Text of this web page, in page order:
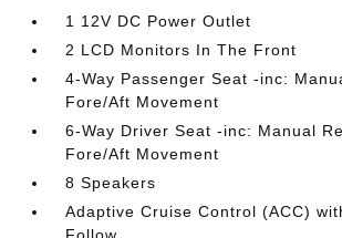
1 12V DC Power Outlet
2 LCD Monitors In The Front
4-Way Passenger Seat -inc:
Fore/Aft Movement
6-Way Driver Seat -inc: Manual
Fore/Aft Movement
8 Speakers
Adaptive Cruise Control (ACC)
Follow